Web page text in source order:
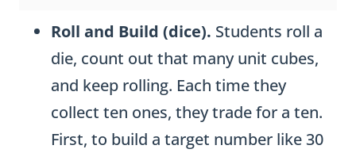
Roll and Build (dice). Students roll a
die, count out that many unit cubes,
and keep rolling. Each time they
collect ten ones, they trade for a ten.
First, to build a target number like 30